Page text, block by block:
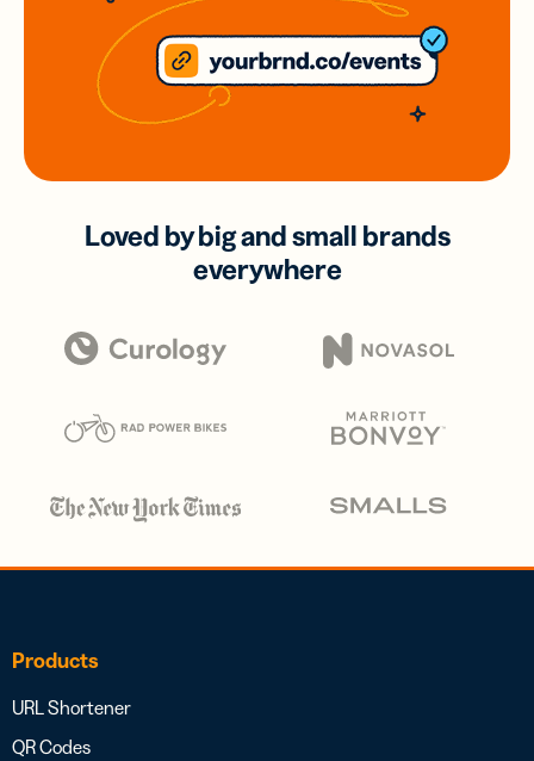
Loved by big and small brands
everywhere
Products
URL Shortener
QR Codes